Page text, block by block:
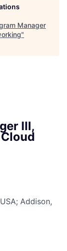
Manager
"
III,
; Addison,